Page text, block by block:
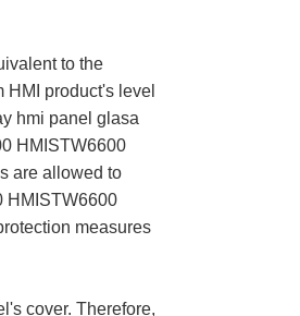
to the
product's level
hmi panel glasa
HMISTW6600
are allowed to
HMISTW6600
measures
cover. Therefore,